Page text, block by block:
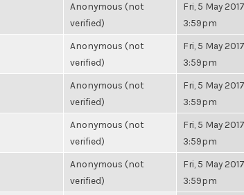
Anonymous (not
verified)
Fri, 5 May 2017,
3:59pm
Anonymous (not
verified)
Fri, 5 May 2017,
3:59pm
Anonymous (not
verified)
Fri, 5 May 2017,
3:59pm
Anonymous (not
verified)
Fri, 5 May 2017,
3:59pm
Anonymous (not
verified)
Fri, 5 May 2017,
3:59pm